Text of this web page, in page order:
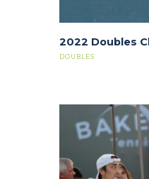
2022 Doubles
DOUBLES